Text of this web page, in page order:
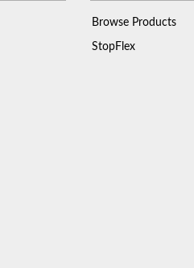
Browse Products
StopFlex